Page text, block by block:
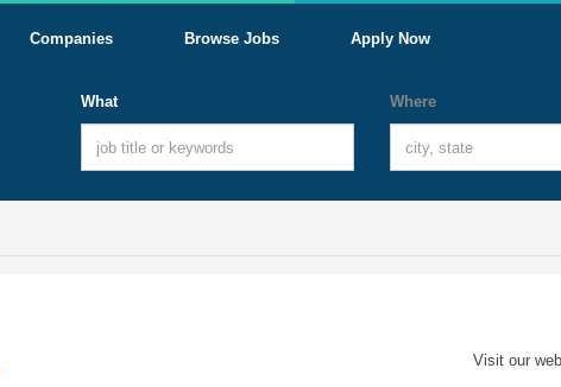
Companies Browse Jobs Apply Now
What Where
Visit our